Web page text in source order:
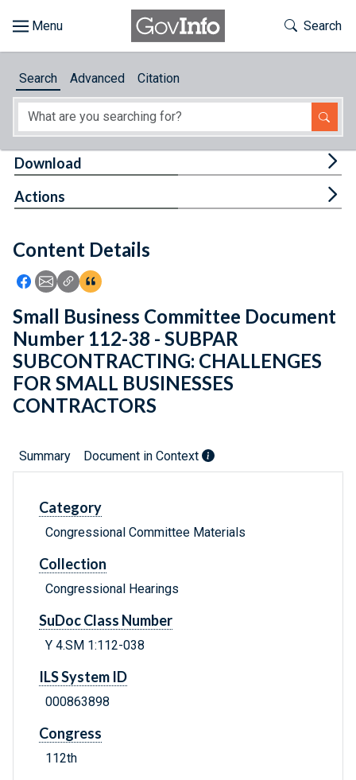
About
Feedback
Toggle
Search
Search Advanced Citation
Content Details
Icon: Share using Facebook
Icon: Share using Email
Icon: Copy Link URL
Icon:View Citations
Download
Actions
Small Business Committee Document
Number 112-38 - SUBPAR
SUBCONTRACTING: CHALLENGES
FOR SMALL BUSINESSES
CONTRACTORS
Summary Document in Context
Category
Congressional Committee Materials
Collection
Congressional Hearings
SuDoc Class Number
Y 4.SM 1:112-038
ILS System ID
000863898
Congress
112th